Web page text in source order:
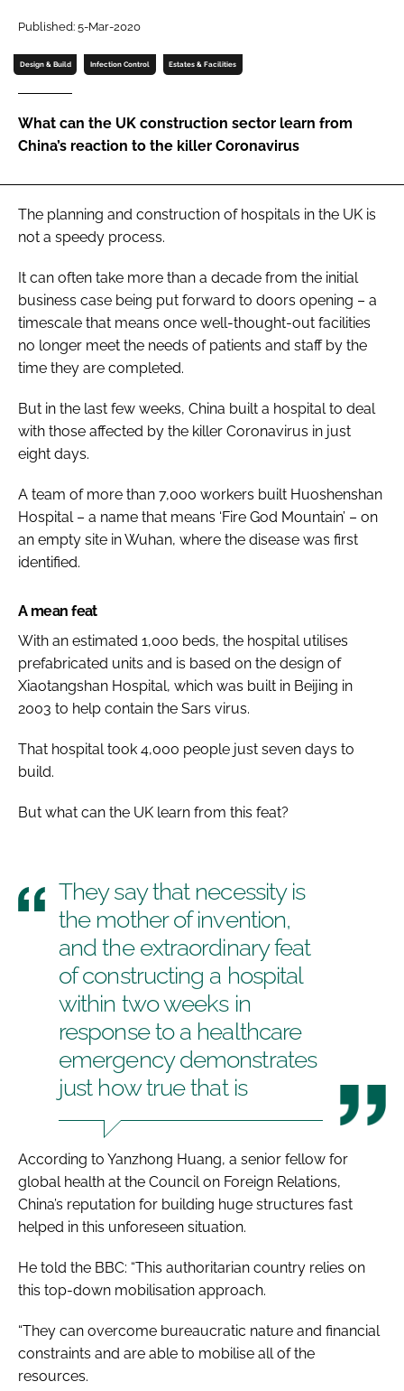
Password
Password
Remember me
FORGOT PASSWORD?
Published: 5-Mar-2020
Design & Build Infection Control Estates & Facilities
What can the UK construction sector learn from
China’s reaction to the killer Coronavirus
The planning and construction of hospitals in the UK is
not a speedy process.
It can often take more than a decade from the initial
business case being put forward to doors opening – a
timescale that means once well-thought-out facilities
no longer meet the needs of patients and staff by the
time they are completed.
But in the last few weeks, China built a hospital to deal
with those affected by the killer Coronavirus in just
eight days.
A team of more than 7,000 workers built Huoshenshan
Hospital – a name that means ‘Fire God Mountain’ – on
an empty site in Wuhan, where the disease was first
identified.
A mean feat
With an estimated 1,000 beds, the hospital utilises
prefabricated units and is based on the design of
Xiaotangshan Hospital, which was built in Beijing in
2003 to help contain the Sars virus.
That hospital took 4,000 people just seven days to
build.
But what can the UK learn from this feat?
They say that necessity is
the mother of invention,
and the extraordinary feat
of constructing a hospital
within two weeks in
response to a healthcare
emergency demonstrates
just how true that is
According to Yanzhong Huang, a senior fellow for
global health at the Council on Foreign Relations,
China’s reputation for building huge structures fast
helped in this unforeseen situation.
He told the BBC: “This authoritarian country relies on
this top-down mobilisation approach.
“They can overcome bureaucratic nature and financial
constraints and are able to mobilise all of the
resources.